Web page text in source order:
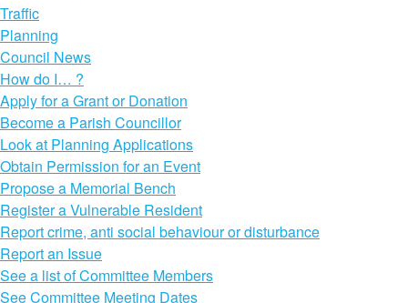
Traffic
Planning
Council News
How do I… ?
Apply for a Grant or Donation
Become a Parish Councillor
Look at Planning Applications
Obtain Permission for an Event
Propose a Memorial Bench
Register a Vulnerable Resident
Report crime, anti social behaviour or disturbance
Report an Issue
See a list of Committee Members
See Committee Meeting Dates